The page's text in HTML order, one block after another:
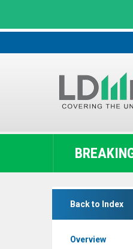
LD
The
Benchmark
Back to Index
Overview